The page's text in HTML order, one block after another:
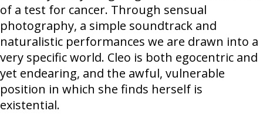
of a test for cancer. Through sensual
photography, a simple soundtrack and
naturalistic performances we are drawn into a
very specific world. Cleo is both egocentric and
yet endearing, and the awful, vulnerable
position in which she finds herself is
existential.